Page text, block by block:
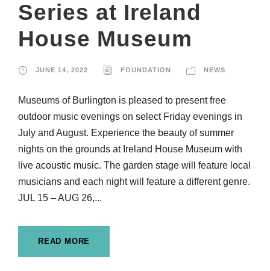
Series at Ireland
House Museum
JUNE 14, 2022 FOUNDATION NEWS
Museums of Burlington is pleased to present free
outdoor music evenings on select Friday evenings in
July and August. Experience the beauty of summer
nights on the grounds at Ireland House Museum with
live acoustic music. The garden stage will feature local
musicians and each night will feature a different genre.
JUL 15 – AUG 26,...
READ MORE